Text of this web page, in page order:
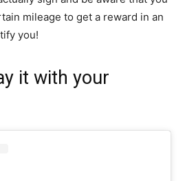
mileage to get a reward in an
you!
it with your